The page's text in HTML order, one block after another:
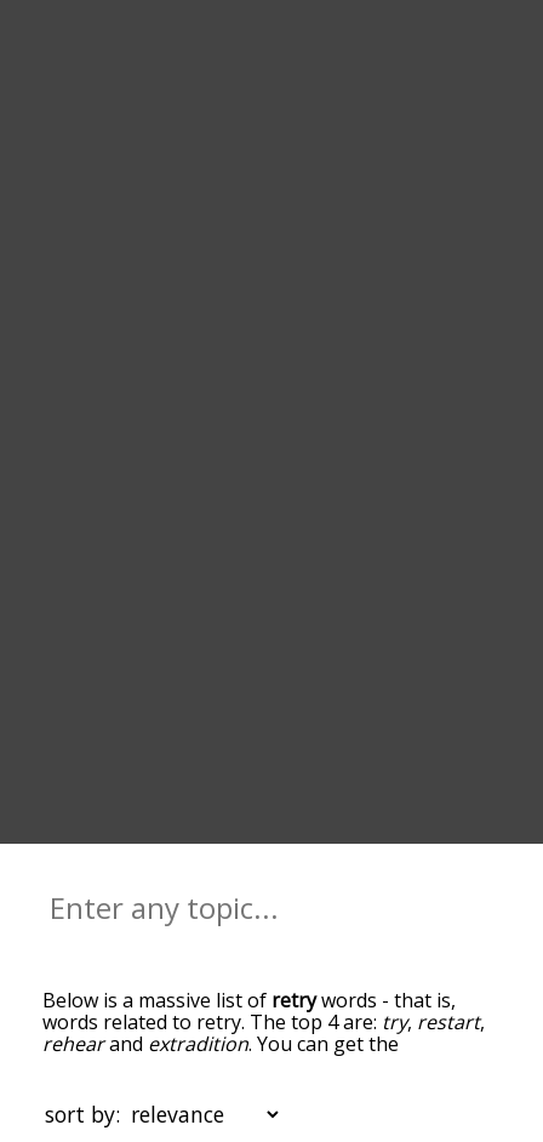
Below is a massive list of retrywords - that is,
words related to retry. The top 4 are: try, restart,
rehearand extradition. You can get the
the top of the list are the ones most associated
with retry, and as you go down the relatedness
sort by: